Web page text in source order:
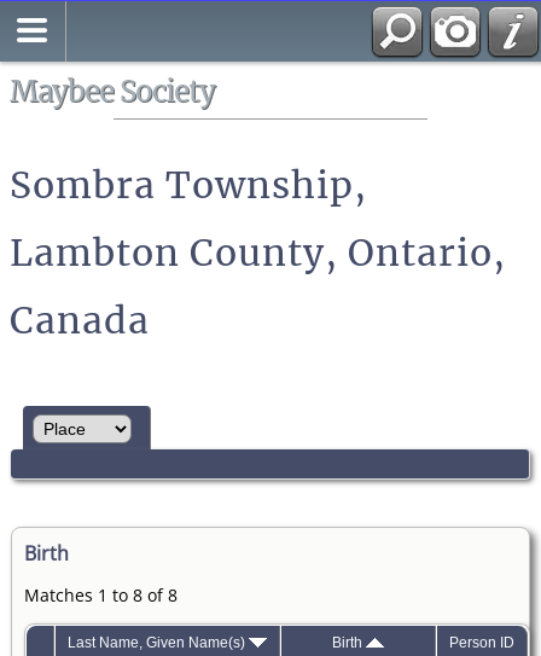
Maybee Society
Sombra Township,
Lambton County, Ontario,
Canada
Birth
Matches 1 to 8 of 8
Last Name, Given Name(s) Birth Person ID